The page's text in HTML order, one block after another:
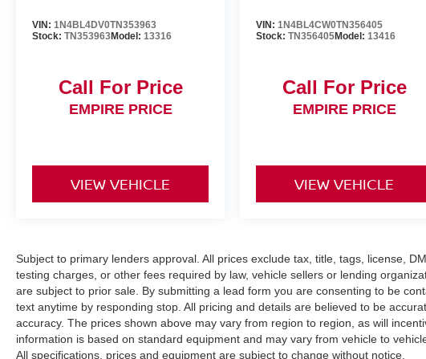
VIN: 1N4BL4DV0TN353963
Stock: TN353963Model: 13316
Call For Price
EMPIRE PRICE
VIEW VEHICLE
VIN:1N4BL4CW0TN356405
Stock:TN356405Model:13416
Call For Price
EMPIRE PRICE
VIEW VEHICLE
Subject to primary lenders approval. All prices exclude tax, title, tags, license,
testing charges, or other fees required by law, vehicle sellers or lending
are subject to prior sale. By submitting a lead form you are consenting to be
text anytime by responding stop. All pricing and details are believed to be
accuracy. The prices shown above may vary from region to region, as will
information is based on standard equipment and may vary from vehicle to
All specifications, prices and equipment are subject to change without notice.